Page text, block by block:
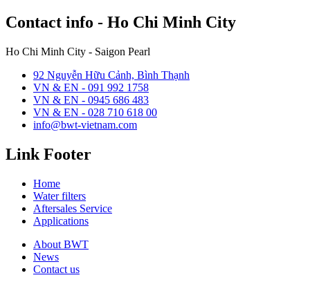
Contact info - Ho Chi Minh City
Ho Chi Minh City - Saigon Pearl
92 Nguyễn Hữu Cảnh, Bình Thạnh
VN & EN - 091 992 1758
VN & EN - 0945 686 483
VN & EN - 028 710 618 00
info@bwt-vietnam.com
Link Footer
Home
Water filters
Aftersales Service
Applications
About BWT
News
Contact us